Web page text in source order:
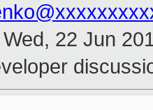
Wed, 22 Jun